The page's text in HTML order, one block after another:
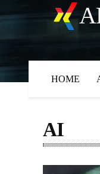
HOME
AI